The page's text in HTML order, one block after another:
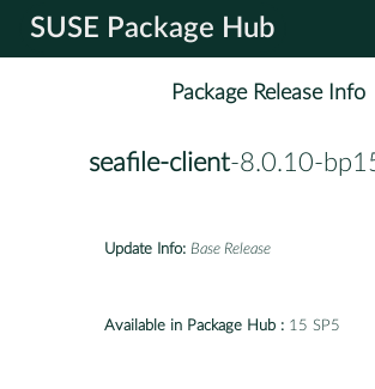
SUSE Package Hub
Package Release Info
seafile-client-8.0.10-
Update Info: Base Release
Available in Package Hub : 15 SP5